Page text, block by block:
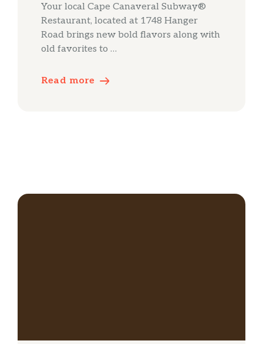
Your local Cape Canaveral Subway®
Restaurant, located at 1748 Hanger
Road brings new bold flavors along with
old favorites to …
Read more